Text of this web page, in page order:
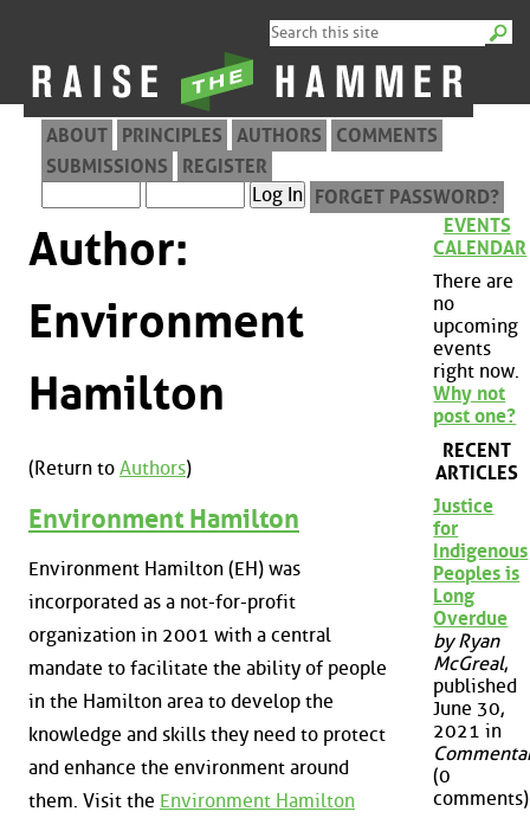
ABOUT PRINCIPLES AUTHORS
COMMENTS
SUBMISSIONS
REGISTER
FORGET PASSWORD?
Author:
Environment
Hamilton
(Return to Authors)
Environment Hamilton
Environment Hamilton (EH) was
incorporated as a not-for-profit
organization in 2001 with a central
mandate to facilitate the ability of people
in the Hamilton area to develop the
knowledge and skills they need to protect
and enhance the environment around
them. Visit the Environment Hamilton
EVENTS
CALENDAR
There are
no
upcoming
events
right now.
Why not
post one?
RECENT
ARTICLES
Justice
for
Indigenous
Peoples is
Long
Overdue
by Ryan
McGreal,
published
June 30,
2021 in
(0
comments)